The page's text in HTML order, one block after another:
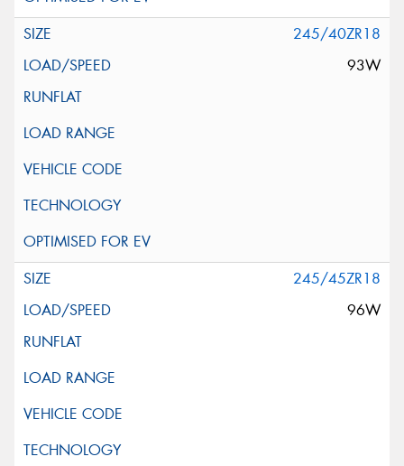
245/40ZR18
93W
245/45ZR18
96W